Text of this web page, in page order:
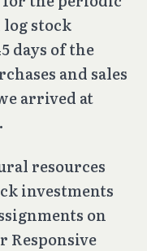
stock
days of the
and sales
arrived at
resources
investments
on
Responsive